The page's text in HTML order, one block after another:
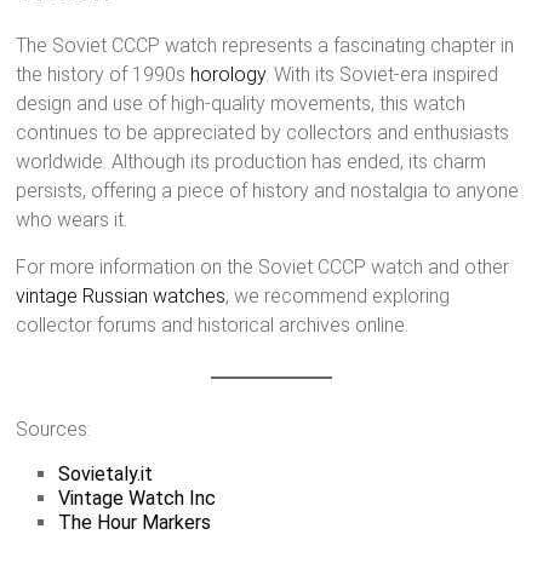
The Soviet CCCP watch represents a fascinating chapter in
the history of 1990s horology. With its Soviet-era inspired
design and use of high-quality movements, this watch
continues to be appreciated by collectors and enthusiasts
worldwide. Although its production has ended, its charm
persists, offering a piece of history and nostalgia to anyone
who wears it.
For more information on the Soviet CCCP watch and other
vintage Russian watches, we recommend exploring
collector forums and historical archives online.
Sources:
Sovietaly.it
Vintage Watch Inc
The Hour Markers